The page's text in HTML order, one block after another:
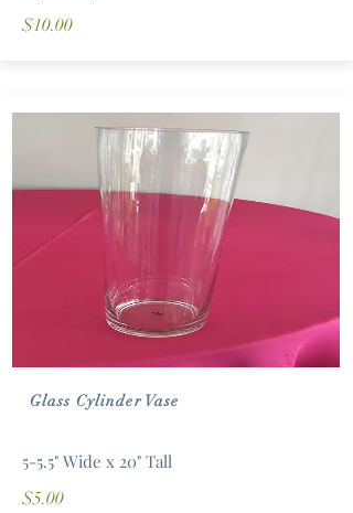
$10.00
Glass Cylinder Vase
5-5.5" Wide x 20" Tall
$5.00